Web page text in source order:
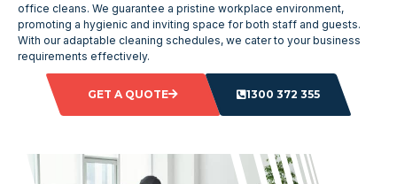
office cleans. We guarantee a pristine workplace environment,
promoting a hygienic and inviting space for both staff and guests.
With our adaptable cleaning schedules, we cater to your business
requirements effectively.
GET A QUOTE 1300 372 355